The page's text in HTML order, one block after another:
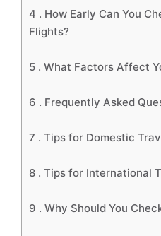
4 . How Early Can You
Flights?
5 . What Factors Affect
6 . Frequently Asked
7 . Tips for Domestic
8 . Tips for International
9 . Why Should You